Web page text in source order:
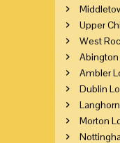
Upper
West
Ambler
Dublin
Morton